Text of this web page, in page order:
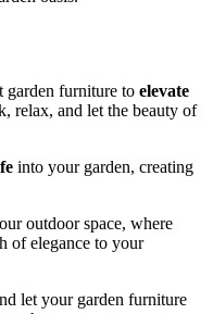
garden furniture to elevate
relax, and let the beauty of
into your garden, creating
outdoor space, where
of elegance to your
let your garden furniture